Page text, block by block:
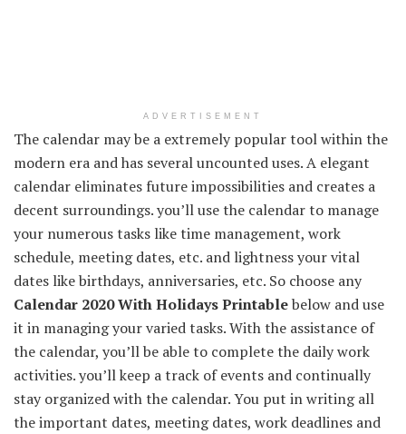
ADVERTISEMENT
The calendar may be a extremely popular tool within the
modern era and has several uncounted uses. A elegant
calendar eliminates future impossibilities and creates a
decent surroundings. you’ll use the calendar to manage
your numerous tasks like time management, work
schedule, meeting dates, etc. and lightness your vital
dates like birthdays, anniversaries, etc. So choose any
Calendar 2020 With Holidays Printablebelow and use
it in managing your varied tasks. With the assistance of
the calendar, you’ll be able to complete the daily work
activities. you’ll keep a track of events and continually
stay organized with the calendar. You put in writing all
the important dates, meeting dates, work deadlines and